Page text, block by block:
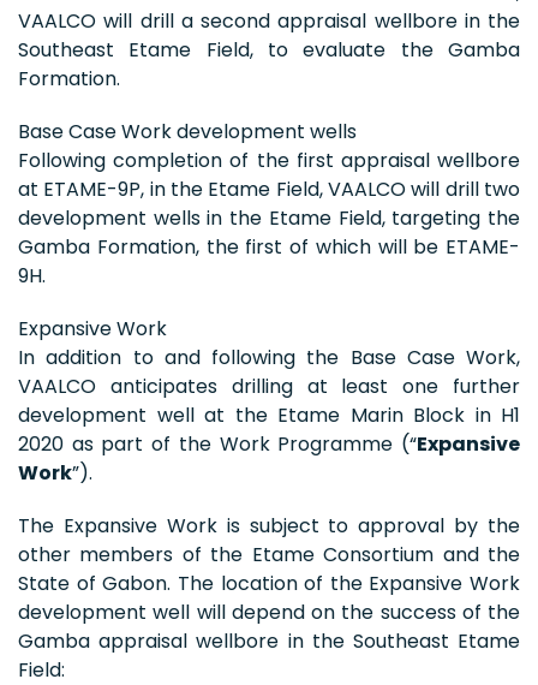
VAALCO will drill a second appraisal wellbore in the
Southeast Etame Field, to evaluate the Gamba
Formation.
Base Case Work development wells
Following completion of the first appraisal wellbore
at ETAME-9P, in the Etame Field, VAALCO will drill two
development wells in the Etame Field, targeting the
Gamba Formation, the first of which will be ETAME-
9H.
Expansive Work
In addition to and following the Base Case Work,
VAALCO anticipates drilling at least one further
development well at the Etame Marin Block in H1
2020 as part of the Work Programme (“Expansive
Work”).
The Expansive Work is subject to approval by the
other members of the Etame Consortium and the
State of Gabon. The location of the Expansive Work
development well will depend on the success of the
Gamba appraisal wellbore in the Southeast Etame
Field: